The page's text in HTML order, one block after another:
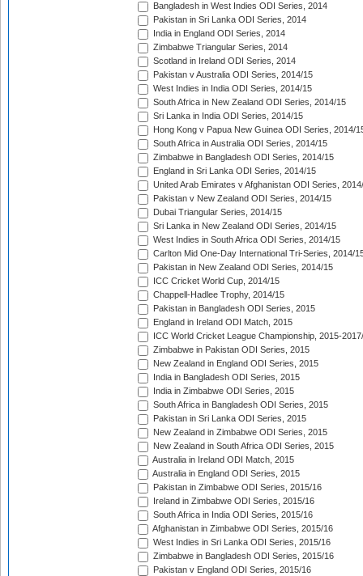
Bangladesh in West Indies ODI Series, 2014
Pakistan in Sri Lanka ODI Series, 2014
India in England ODI Series, 2014
Zimbabwe Triangular Series, 2014
Scotland in Ireland ODI Series, 2014
Pakistan v Australia ODI Series, 2014/15
West Indies in India ODI Series, 2014/15
South Africa in New Zealand ODI Series, 2014/15
Sri Lanka in India ODI Series, 2014/15
Hong Kong v Papua New Guinea ODI Series, 2014/
South Africa in Australia ODI Series, 2014/15
Zimbabwe in Bangladesh ODI Series, 2014/15
England in Sri Lanka ODI Series, 2014/15
United Arab Emirates v Afghanistan ODI Series,
Pakistan v New Zealand ODI Series, 2014/15
Dubai Triangular Series, 2014/15
Sri Lanka in New Zealand ODI Series, 2014/15
West Indies in South Africa ODI Series, 2014/15
Carlton Mid One-Day International Tri-Series, 2014/
Pakistan in New Zealand ODI Series, 2014/15
ICC Cricket World Cup, 2014/15
Chappell-Hadlee Trophy, 2014/15
Pakistan in Bangladesh ODI Series, 2015
England in Ireland ODI Match, 2015
ICC World Cricket League Championship, 2015-
Zimbabwe in Pakistan ODI Series, 2015
New Zealand in England ODI Series, 2015
India in Bangladesh ODI Series, 2015
India in Zimbabwe ODI Series, 2015
South Africa in Bangladesh ODI Series, 2015
Pakistan in Sri Lanka ODI Series, 2015
New Zealand in Zimbabwe ODI Series, 2015
New Zealand in South Africa ODI Series, 2015
Australia in Ireland ODI Match, 2015
Australia in England ODI Series, 2015
Pakistan in Zimbabwe ODI Series, 2015/16
Ireland in Zimbabwe ODI Series, 2015/16
South Africa in India ODI Series, 2015/16
Afghanistan in Zimbabwe ODI Series, 2015/16
West Indies in Sri Lanka ODI Series, 2015/16
Zimbabwe in Bangladesh ODI Series, 2015/16
Pakistan v England ODI Series, 2015/16